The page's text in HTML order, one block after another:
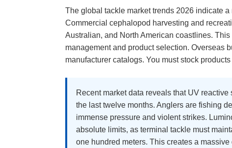
The global tackle market trends 2026 indicate
Commercial cephalopod harvesting and
Australian, and North American coastlines.
management and product selection. Overseas
manufacturer catalogs. You must stock
Recent market data reveals that UV
the last twelve months. Anglers are fishing
immense pressure and violent strikes.
absolute limits, as terminal tackle must
one hundred meters. This creates a